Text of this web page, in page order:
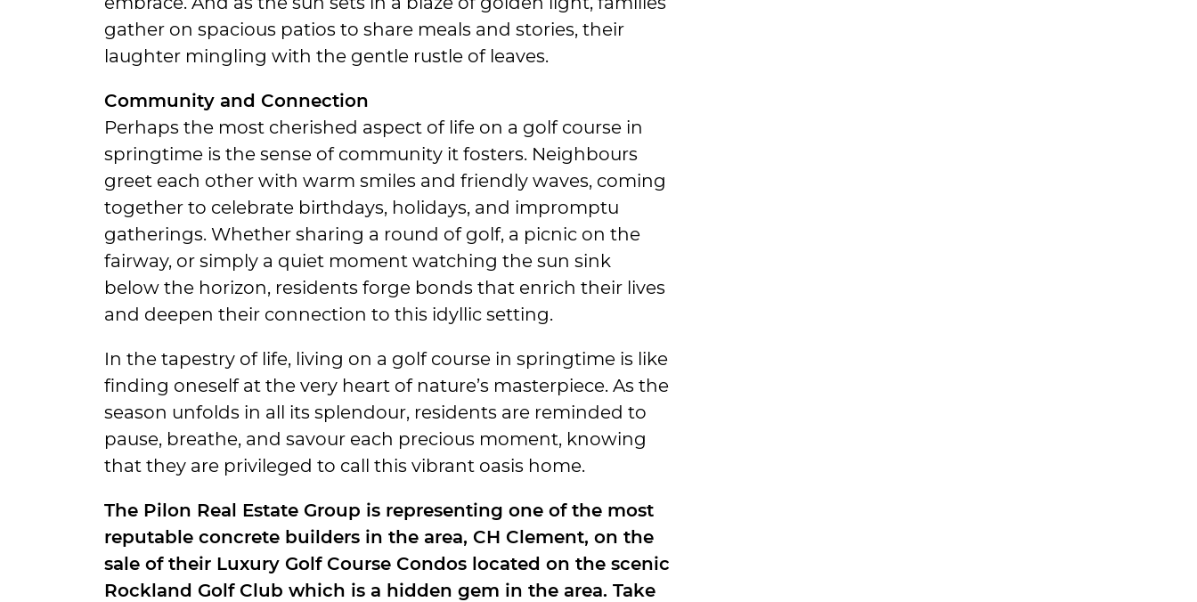
gather on spacious patios to share meals and stories, their
laughter mingling with the gentle rustle of leaves.
Community and Connection
Perhaps the most cherished aspect of life on a golf course in
springtime is the sense of community it fosters. Neighbours
greet each other with warm smiles and friendly waves, coming
together to celebrate birthdays, holidays, and impromptu
gatherings. Whether sharing a round of golf, a picnic on the
fairway, or simply a quiet moment watching the sun sink
below the horizon, residents forge bonds that enrich their lives
and deepen their connection to this idyllic setting.
In the tapestry of life, living on a golf course in springtime is like
finding oneself at the very heart of nature’s masterpiece. As the
season unfolds in all its splendour, residents are reminded to
pause, breathe, and savour each precious moment, knowing
that they are privileged to call this vibrant oasis home.
The Pilon Real Estate Group is representing one of the most
reputable concrete builders in the area, CH Clement, on the
sale of their Luxury Golf Course Condos located on the scenic
Rockland Golf Club which is a hidden gem in the area. Take